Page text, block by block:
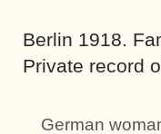
Berlin 1918.
Private record
German